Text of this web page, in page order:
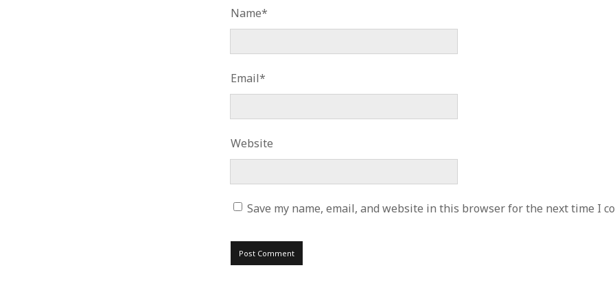
Name*
Email*
Website
Save my name, email, and website in this browser for the next time I